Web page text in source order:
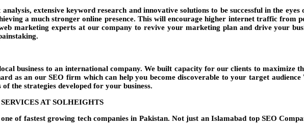
extensive keyword research and innovative solutions to be successful in the
a much stronger online presence. This will encourage higher internet traffic from
marketing experts at our company to revive your marketing plan and drive your
business to an international company. We built capacity for our clients to maximize
as an our SEO firm which can help you become discoverable to your target
the strategies developed for your business.
AT SOLHEIGHTS
of fastest growing tech companies in Pakistan. Not just an Islamabad top SEO